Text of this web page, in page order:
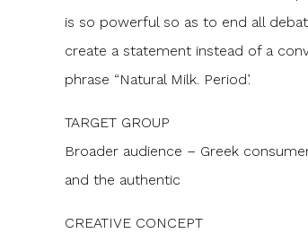
is so powerful so as to end all
create a statement instead of a
phrase “Natural Milk. Period’.
TARGET GROUP
Broader audience – Greek
and the authentic
CREATIVE CONCEPT